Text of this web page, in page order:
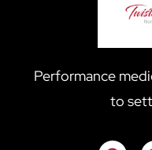
Performance
to